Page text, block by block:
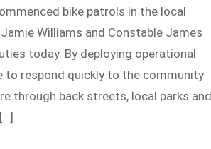
bike patrols in the local
Williams and Constable James
today. By deploying operational
to respond quickly to the community
through back streets, local parks and